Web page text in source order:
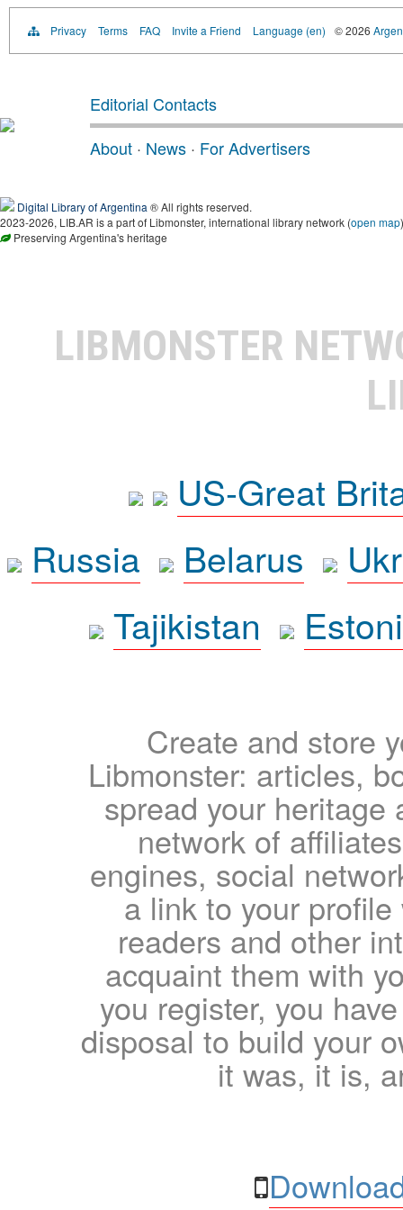
Privacy Terms FAQ Invite a Friend Language (en) © 2026
Editorial Contacts
About · News · For Advertisers
Digital Library of Argentina ® All rights reserved.
2023-2026, LIB.AR is a part of Libmonster, international library network (open map)
Preserving Argentina's heritage
LIBMONSTER
US-Great
Russia
Belarus
Tajikistan
Create and store
Libmonster: articles,
spread your heritage
network of
engines, social
a link to your
readers and other
acquaint them with
you register, you
disposal to build your
it was, it is,